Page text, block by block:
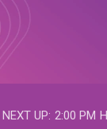
NEXT UP: 2:00 PM